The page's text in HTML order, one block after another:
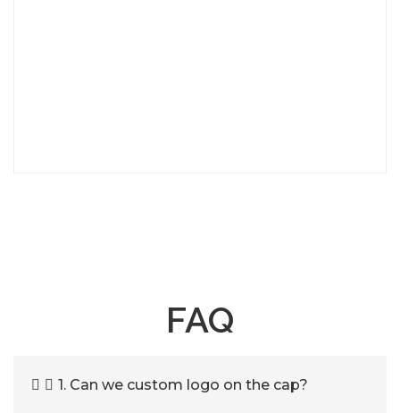
FAQ
1. Can we custom logo on the cap?